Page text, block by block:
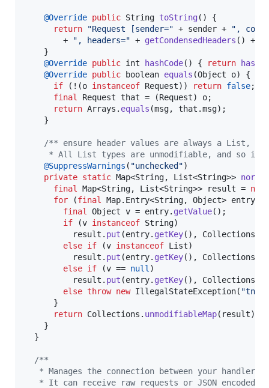
@Override public String toString() {
return
"Request [sender=" + sender +
",
        +
", headers=" + getCondensedHeaders () +
    }
@Override public int hashCode() { return hash
@Override public boolean equals (Object o) {
if (!(o instanceof Request)) return false;
final
Request that = (Request) o;
return Arrays . equals (msg, that .msg);
    }
/** ensure header values are always a List,
* All List types are unmodifiable, and so is
@SuppressWarnings ( "unchecked")
private static Map<String, List<String>>
final
Map<String, List<String>> result = new
for (final Map. Entry<String, Object> entry
final
Object v = entry. getValue();
if (v instanceof String)
result . put (entry. getKey(), Collections
else if (v instanceof List)
result . put (entry. getKey(), Collections
else if (v == null )
result . put (entry. getKey(), Collections
else throw new IllegalStateException(
      }
return Collections . unmodifiableMap( result);
    }
  }
/**
* Manages the connection between your handler
* It can receive raw requests or JSON encoded